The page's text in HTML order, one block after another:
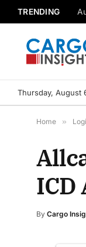
TRENDING
Thursday, August
Home »
ICD
By Cargo